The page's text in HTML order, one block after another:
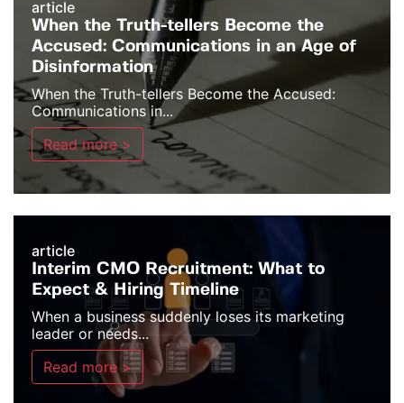
article
When the Truth-tellers Become the
Accused: Communications in an Age of
Disinformation
When the Truth-tellers Become the Accused:
Communications in...
Read more >
article
Interim CMO Recruitment: What to
Expect & Hiring Timeline
When a business suddenly loses its marketing
leader or needs...
Read more >